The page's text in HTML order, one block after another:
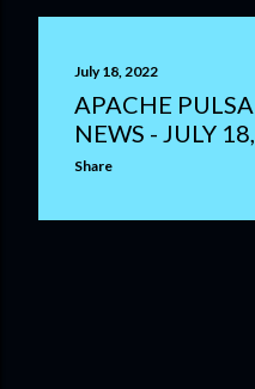
July 18, 2022
APACHE
NEWS - JULY
Share